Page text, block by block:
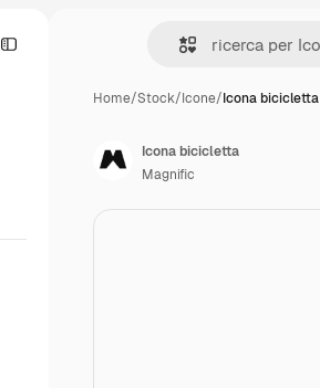
Home/Stock/Icone/Icona bicicletta
Icona bicicletta
Magnific